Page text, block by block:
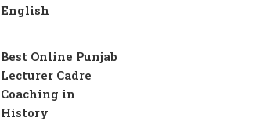
English
Best Online Punjab
Lecturer Cadre
Coaching in
History